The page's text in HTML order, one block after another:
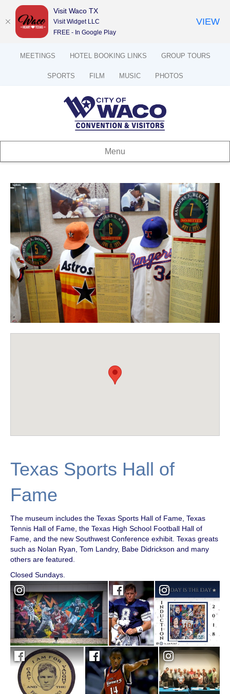
MEETINGS HOTEL BOOKING LINKS GROUP TOURS
SPORTS FILM MUSIC PHOTOS
Menu
Texas Sports Hall of
Fame
The museum includes the Texas Sports Hall of Fame, Texas
Tennis Hall of Fame, the Texas High School Football Hall of
Fame, and the new Southwest Conference exhibit. Texas greats
such as Nolan Ryan, Tom Landry, Babe Didrickson and many
others are featured.
Closed Sundays.
Visit Waco TX
Visit Widget LLC
FREE - In Google Play
VIEW